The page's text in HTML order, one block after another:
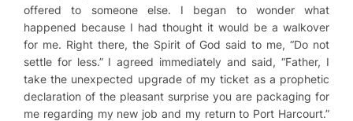
offered to someone else. I began to wonder what
happened because I had thought it would be a walkover
for me. Right there, the Spirit of God said to me, “Do not
settle for less.” I agreed immediately and said, “Father, I
take the unexpected upgrade of my ticket as a prophetic
declaration of the pleasant surprise you are packaging for
me regarding my new job and my return to Port Harcourt.”